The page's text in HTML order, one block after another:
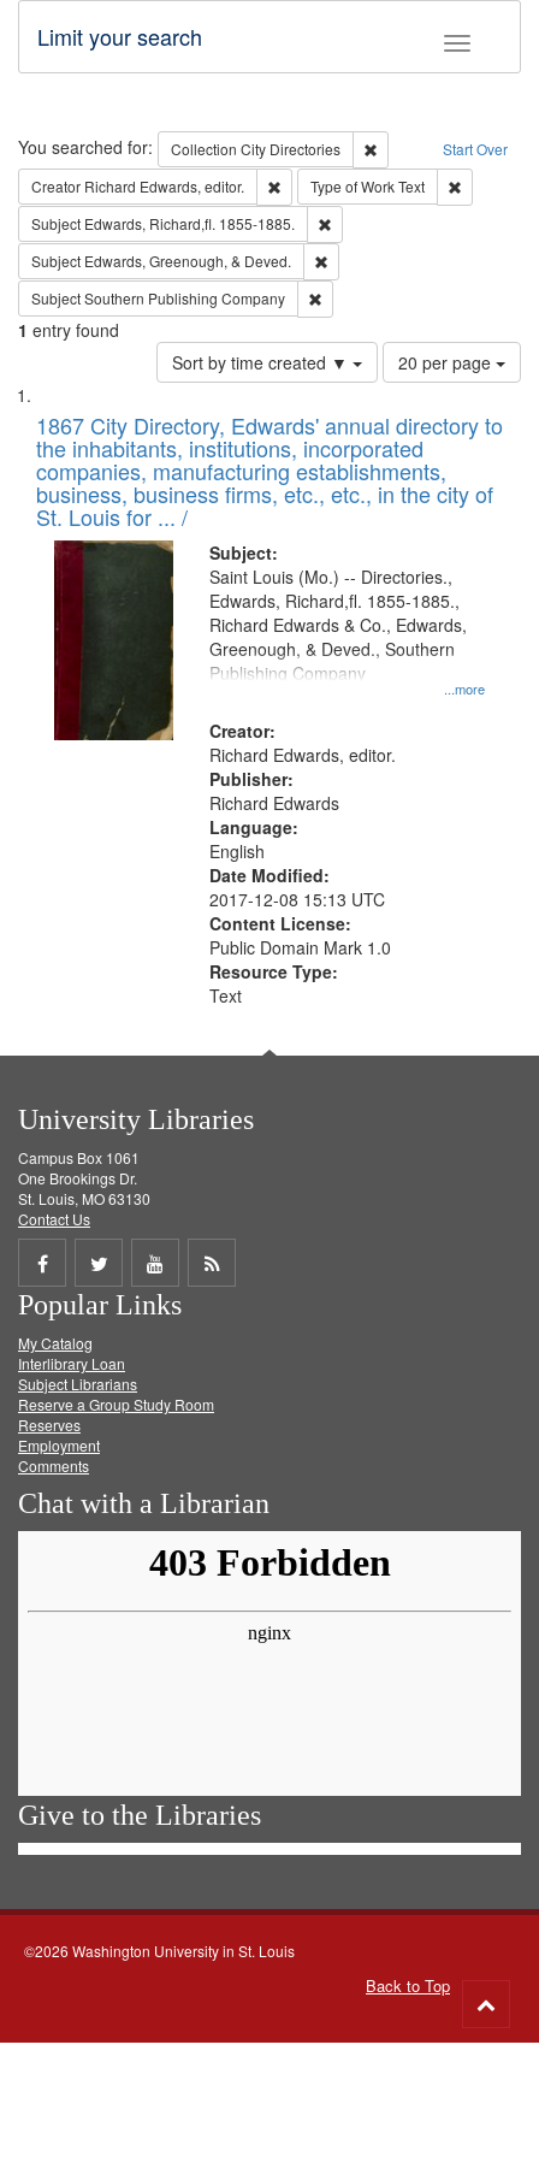
Toggle
Limit your search
Search Start Over
You searched for: Collection City Directories
Remove constraint
Creator Richard Edwards, editor. Remove constraint Creator: Richard
Type of WorkText
Subject Edwards, Richard,fl. 1855-1885.
Subject Edwards, Greenough, & Deved.
SubjectSouthern Publishing Company
1 entry found
Sort by time created ▼
Number
of
to
display
per
page
20 per page
Search
Results
List
of
files
deposited
in
Digital
Gateway
that
match
your
search
criteria
1867 City Directory, Edwards' annual directory to
the inhabitants, institutions, incorporated
companies, manufacturing establishments,
business, business firms, etc., etc., in the city of
St. Louis for ... /
Subject:
...more
Saint Louis (Mo.) -- Directories.,
Edwards, Richard,fl. 1855-1885.,
Richard Edwards & Co., Edwards,
Greenough, & Deved., Southern
Publishing Company
Creator:
Richard Edwards, editor.
Publisher:
Richard Edwards
Language:
English
Date Modified:
2017-12-08 15:13 UTC
Content License:
Public Domain Mark 1.0
Resource Type:
Text
University Libraries
Campus Box 1061
One Brookings Dr.
St. Louis, MO 63130
Contact Us
Share
on
Facebook
Share
on
Twitter
Share
on
Get
Popular Links
My Catalog
Interlibrary Loan
Subject Librarians
Reserve a Group Study Room
Reserves
Employment
Comments
Chat with a Librarian
Give to the Libraries
©2026 Washington University in St. Louis
Back to Top
to